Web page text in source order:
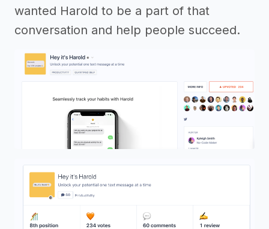
wanted Harold to be a part of that
conversation and help people succeed.